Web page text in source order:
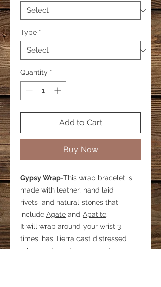
Type *
Quantity *
Add to Cart
Buy Now
Gypsy Wrap-This wrap bracelet is
made with leather, hand laid
rivets and natural stones that
include Agate and Apatite.
It will wrap around your wrist 3
times, has Tierra cast distressed
crimp ends and secures with a